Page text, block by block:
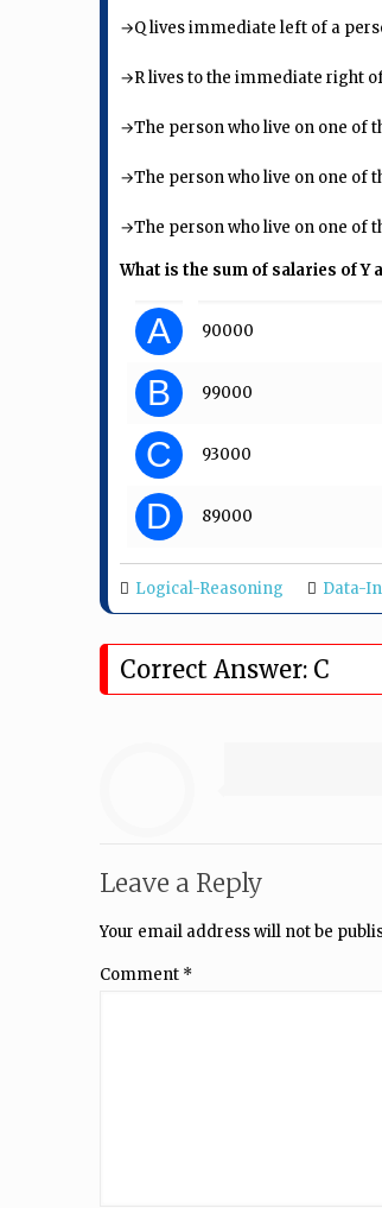
→Q lives immediate left of a
→R lives to the immediate right
→The person who live on one of
→The person who live on one of
→The person who live on one of
What is the sum of salaries of Y
A ₹ 90000
B ₹ 99000
C ₹ 93000
D ₹ 89000
Logical-Reasoning Data-
Correct Answer: C
Leave a Reply
Your email address will not be
Comment *